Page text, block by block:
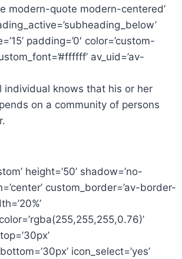
modern-quote modern-centered’
padding=’0′ color=’custom-
av_uid=’av-
individual knows that his or her
on a community of persons
height=’50’ shadow=’no-
custom_border=’av-border-
icon_select=’yes’